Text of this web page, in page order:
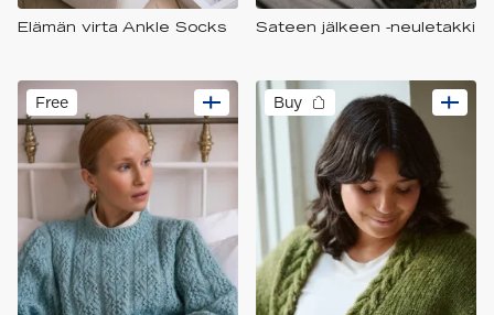
Elämän virta Ankle Socks Sateen jälkeen -neuletakki
Free Buy